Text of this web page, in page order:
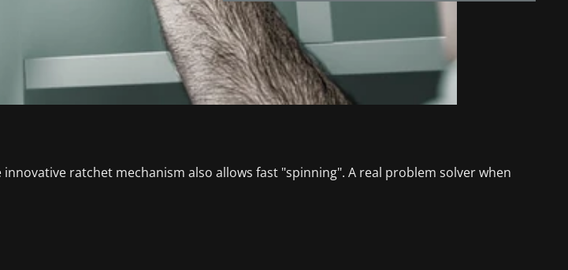
ratchet mechanism also allows fast "spinning". A real problem solver when